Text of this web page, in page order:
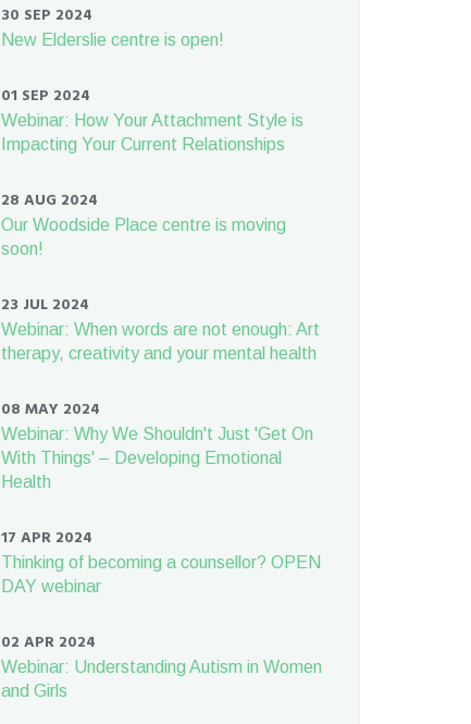
30 SEP 2024
New Elderslie centre is open!
01 SEP 2024
Webinar: How Your Attachment Style is
Impacting Your Current Relationships
28 AUG 2024
Our Woodside Place centre is moving
soon!
23 JUL 2024
Webinar: When words are not enough: Art
therapy, creativity and your mental health
08 MAY 2024
Webinar: Why We Shouldn't Just 'Get On
With Things' – Developing Emotional
Health
17 APR 2024
Thinking of becoming a counsellor? OPEN
DAY webinar
02 APR 2024
Webinar: Understanding Autism in Women
and Girls